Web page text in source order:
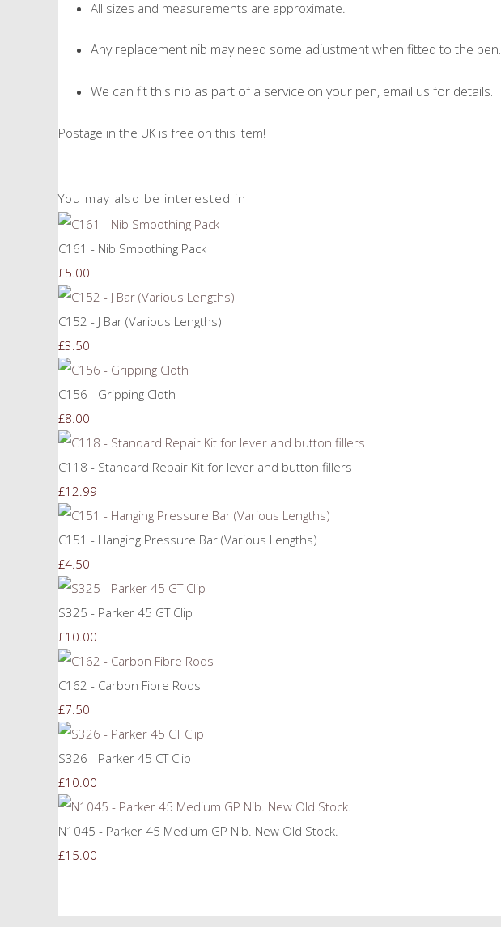
All sizes and measurements are approximate.
Any replacement nib may need some adjustment when fitted to the pen.
We can fit this nib as part of a service on your pen, email us for details.
Postage in the UK is free on this item!
You may also be interested in
C161 - Nib Smoothing Pack
£5.00
C152 - J Bar (Various Lengths)
£3.50
C156 - Gripping Cloth
£8.00
C118 - Standard Repair Kit for lever and button fillers
£12.99
C151 - Hanging Pressure Bar (Various Lengths)
£4.50
S325 - Parker 45 GT Clip
£10.00
C162 - Carbon Fibre Rods
£7.50
S326 - Parker 45 CT Clip
£10.00
N1045 - Parker 45 Medium GP Nib. New Old Stock.
£15.00